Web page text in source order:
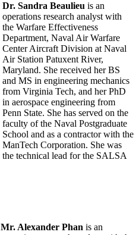
Dr. Sandra Beaulieu is an
operations research analyst with
the Warfare Effectiveness
Department, Naval Air Warfare
Center Aircraft Division at Naval
Air Station Patuxent River,
Maryland. She received her BS
and MS in engineering mechanics
from Virginia Tech, and her PhD
in aerospace engineering from
Penn State. She has served on the
faculty of the Naval Postgraduate
School and as a contractor with the
ManTech Corporation. She was
the technical lead for the SALSA
Mr. Alexander Phan is an